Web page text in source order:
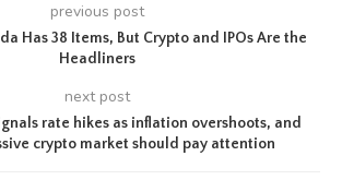
previous post
Has 38 Items, But Crypto and IPOs Are the
Headliners
next post
rate hikes as inflation overshoots, and
crypto market should pay attention